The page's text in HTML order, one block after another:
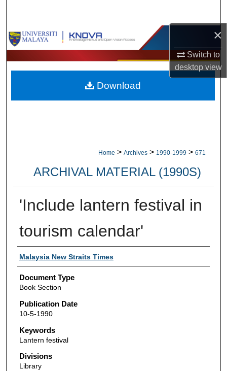
×
Switch to
desktopview
Browse Collections
My Account
About
Home > Archives > 1990-1999 > 671
ARCHIVAL MATERIAL (1990S)
'Include lantern festival in
tourism calendar'
Authors
Malaysia New Straits Times
Document Type
Book Section
Publication Date
10-5-1990
Keywords
Lantern festival
Divisions
Library
Download